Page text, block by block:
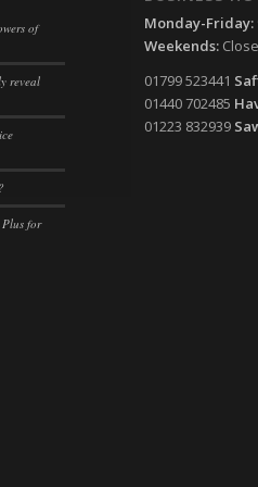
of
reveal
Plus for
Monday-Friday:
Weekends:
01799 523441
01440 702485
01223 832939